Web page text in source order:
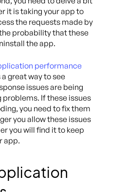
it is taking your app to
the requests made by
probability that these
the app.
performance
a great way to see
issues are being
problems. If these issues
you need to fix them
you allow these issues
you will find it to keep
app.